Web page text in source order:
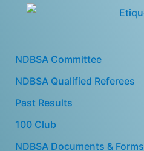
NDBSA Committee
NDBSA Qualified Referees
Past Results
100 Club
NDBSA Documents & Forms